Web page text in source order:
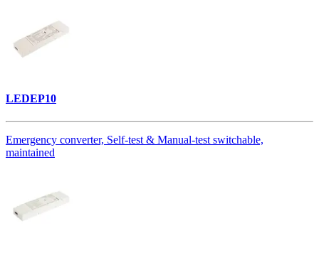
LEDEP10
Emergency converter, Self-test & Manual-test switchable,
maintained